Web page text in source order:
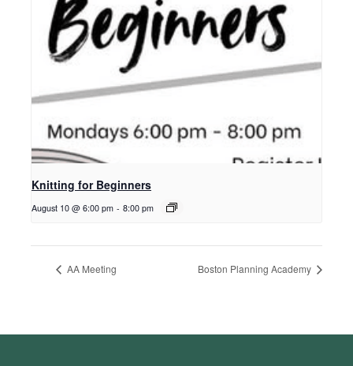
Knitting for Beginners
August 10 @ 6:00 pm - 8:00 pm
AA Meeting Boston Planning Academy